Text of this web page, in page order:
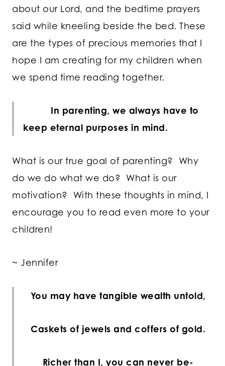
about our Lord, and the bedtime prayers
said while kneeling beside the bed. These
are the types of precious memories that I
hope I am creating for my children when
we spend time reading together.
In parenting, we always have to
keep eternal purposes in mind.
What is our true goal of parenting? Why
do we do what we do? What is our
motivation? With these thoughts in mind, I
encourage you to read even more to your
children!
~ Jennifer
You may have tangible wealth untold,
Caskets of jewels and coffers of gold.
Richer than I, you can never be-